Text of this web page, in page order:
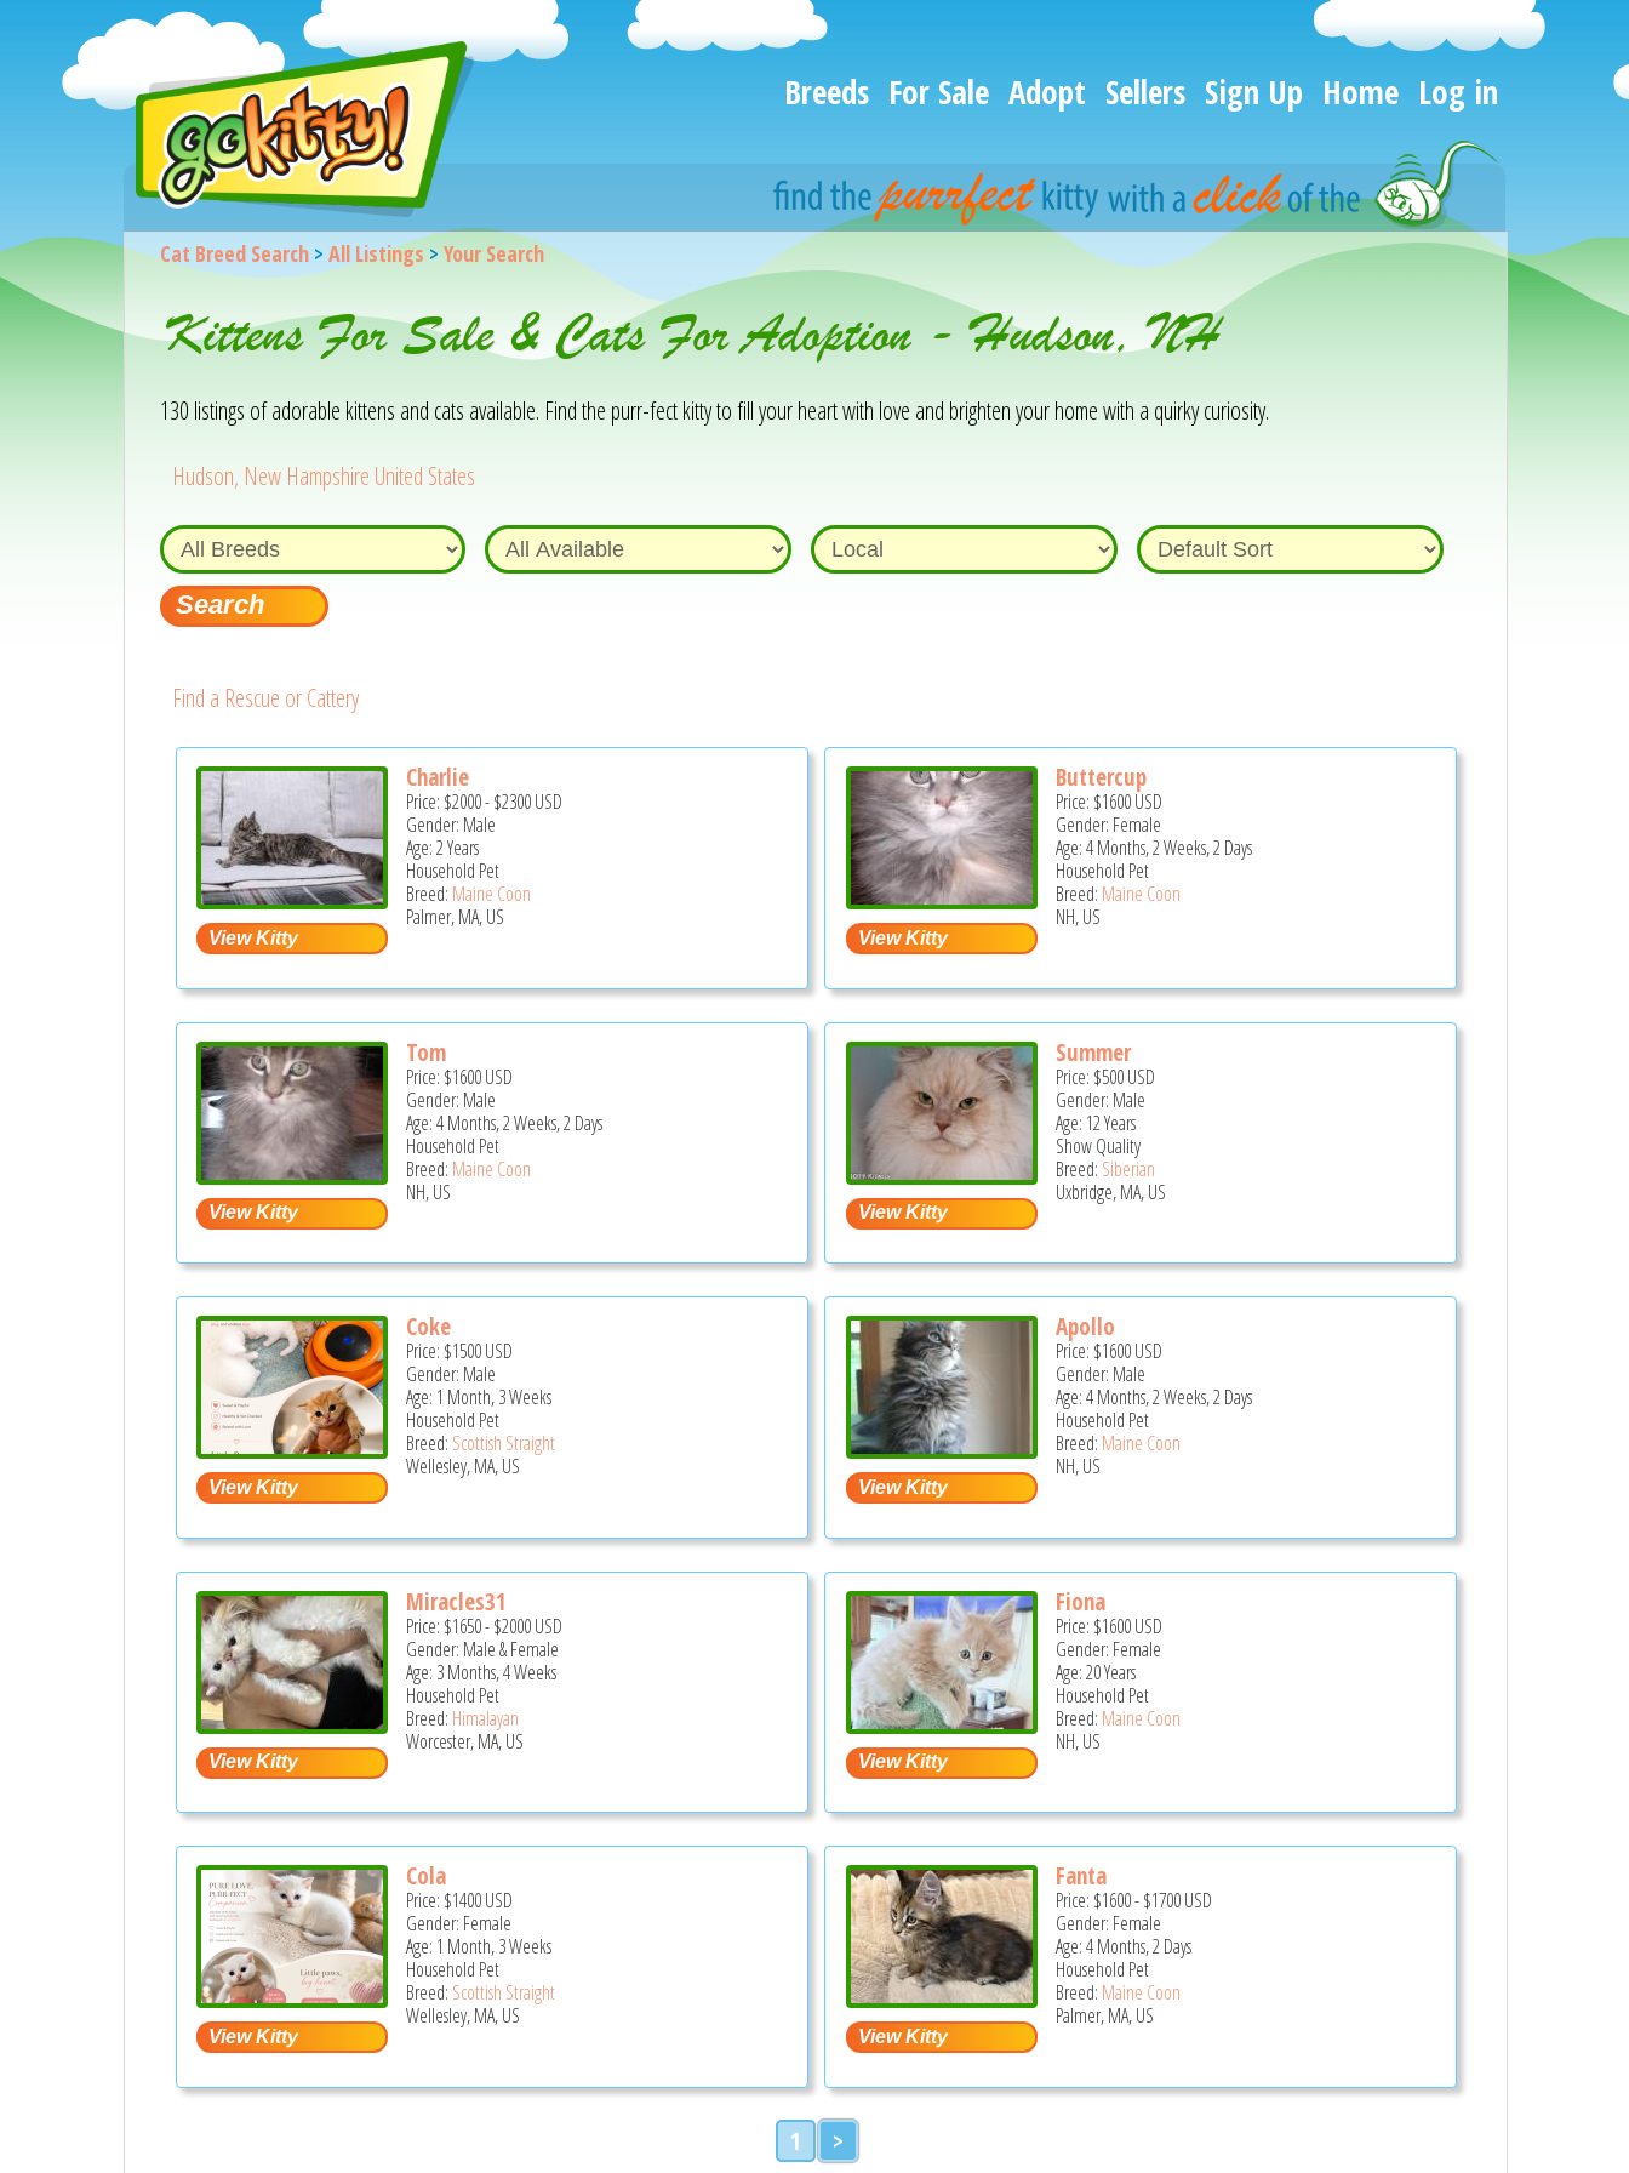
Breeds For Sale Adopt Sellers Sign Up Home Log in
Cat Breed Search> All Listings > Your Search
Kittens For Sale & Cats For Adoption - Hudson, NH
130 listings of adorable kittens and cats available. Find the purr-fect kitty to fill your heart with love and brighten your home with a quirky curiosity.
Hudson, New Hampshire United States
Find a Rescue or Cattery
Charlie
Price: $2000-$2300USD
Gender: Male
Age: 2 Years
Household Pet
Breed: Maine Coon
Palmer, MA, US
Buttercup
Price: $1600USD
Gender: Female
Age: 4 Months, 2 Weeks, 2 Days
Household Pet
Breed: Maine Coon
NH, US
Tom
Price: $1600USD
Gender: Male
Age: 4 Months, 2 Weeks, 2 Days
Household Pet
Breed: Maine Coon
NH, US
Summer
Price: $500USD
Gender: Male
Age: 12 Years
Show Quality
Breed: Siberian
Uxbridge, MA, US
Coke
Price: $1500USD
Gender: Male
Age: 1 Month, 3 Weeks
Household Pet
Breed: Scottish Straight
Wellesley, MA, US
Apollo
Price: $1600USD
Gender: Male
Age: 4 Months, 2 Weeks, 2 Days
Household Pet
Breed: Maine Coon
NH, US
Miracles31
Price: $1650-$2000USD
Gender: Male & Female
Age: 3 Months, 4 Weeks
Household Pet
Breed: Himalayan
Worcester, MA, US
Fiona
Price: $1600USD
Gender: Female
Age: 20 Years
Household Pet
Breed: Maine Coon
NH, US
Cola
Price: $1400USD
Gender: Female
Age: 1 Month, 3 Weeks
Household Pet
Breed: Scottish Straight
Wellesley, MA, US
Fanta
Price: $1600-$1700USD
Gender: Female
Age: 4 Months, 2 Days
Household Pet
Breed: Maine Coon
Palmer, MA, US
1 >